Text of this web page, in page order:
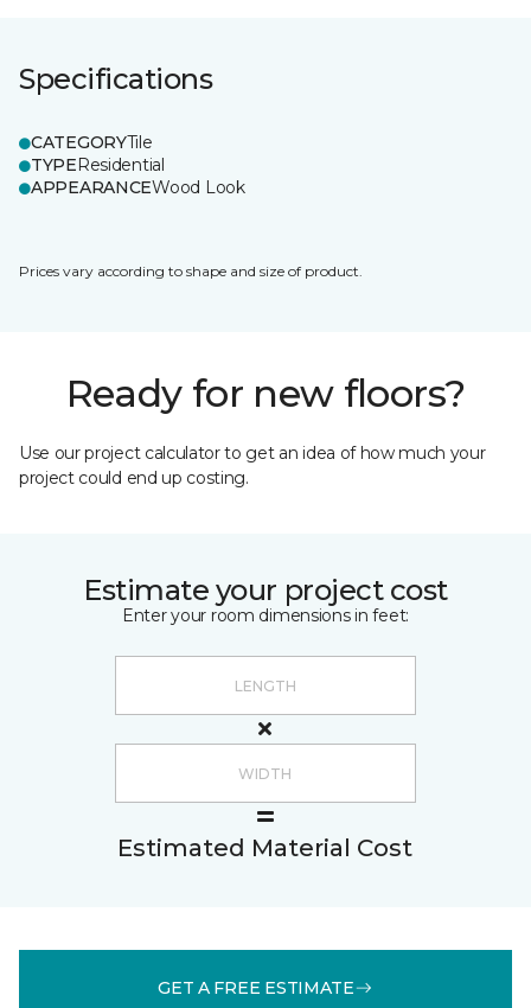
Specifications
CATEGORYTile
TYPEResidential
APPEARANCEWood Look
Prices vary according to shape and size of product.
Ready for new floors?
Use our project calculator to get an idea of how much your
project could end up costing.
Estimate your project cost
Enter your room dimensions in feet:
Estimated Material Cost
GET A FREE ESTIMATE